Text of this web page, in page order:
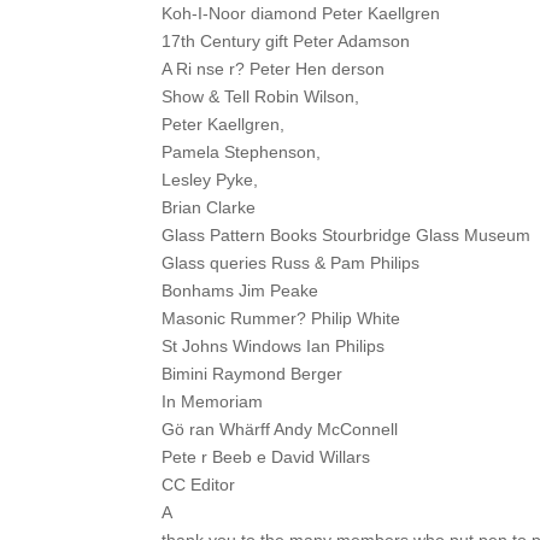
Koh-I-Noor diamond Peter Kaellgren
17th Century gift Peter Adamson
A Ri nse r? Peter Hen derson
Show & Tell Robin Wilson,
Peter Kaellgren,
Pamela Stephenson,
Lesley Pyke,
Brian Clarke
Glass Pattern Books Stourbridge Glass Museum
Glass queries Russ & Pam Philips
Bonhams Jim Peake
Masonic Rummer? Philip White
St Johns Windows Ian Philips
Bimini Raymond Berger
In Memoriam
Gö ran Whärff Andy McConnell
Pete r Beeb e David Willars
CC Editor
A